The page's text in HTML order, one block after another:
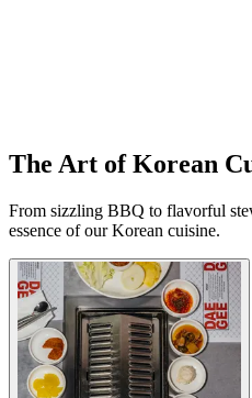
The Art of Korean
From sizzling BBQ to flavorful
essence of our Korean cuisine.